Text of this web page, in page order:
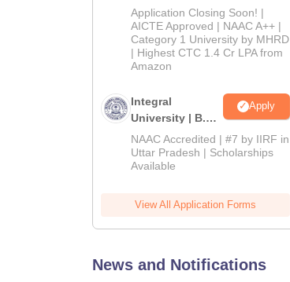
Admissions
2026
Application Closing Soon! |
AICTE Approved | NAAC A++ |
Category 1 University by MHRD
| Highest CTC 1.4 Cr LPA from
Amazon
Integral
University | B.Sc
Admissions
2026
Apply
NAAC Accredited | #7 by IIRF in
Uttar Pradesh | Scholarships
Available
View All Application Forms
News and Notifications